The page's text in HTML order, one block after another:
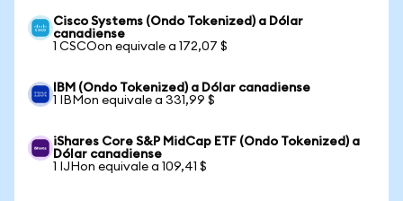
Cisco Systems (Ondo Tokenized) a Dólar
canadiense
1 CSCOon equivale a 172,07 $
IBM (Ondo Tokenized) a Dólar canadiense
1 IBMon equivale a 331,99 $
iShares Core S&P MidCap ETF (Ondo Tokenized) a
Dólar canadiense
1 IJHon equivale a 109,41 $